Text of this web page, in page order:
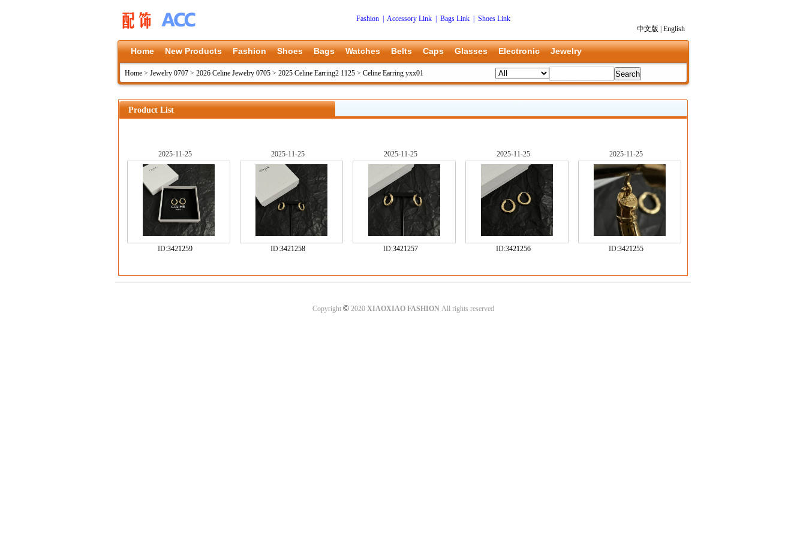
Fashion Accessory Link Bags Link
Shoes Link
中文版
English
Home New Products Fashion Shoes Bags Watches Belts Caps Glasses Electronic Jewelry
Home > Jewelry 0707 > 2026 Celine Jewelry 0705 > 2025 Celine Earring2 1125 > Celine Earring yxx01
Product List
2025-11-25
ID:3421259
2025-11-25
ID:3421258
2025-11-25
ID:3421257
2025-11-25
ID:3421256
2025-11-25
ID:3421255
Copyright ©2020 XIAOXIAO FASHIONAll rights reserved